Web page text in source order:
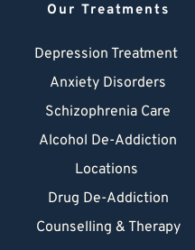
Our Treatments
Depression Treatment
Anxiety Disorders
Schizophrenia Care
Alcohol De-Addiction
Locations
Drug De-Addiction
Counselling & Therapy